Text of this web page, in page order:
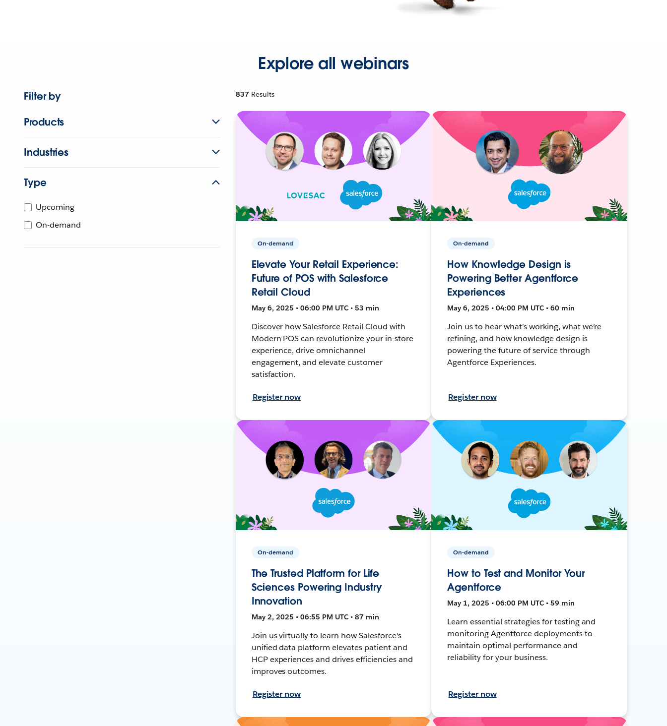
Explore all webinars
Filter by
Products
Industries
Type
Upcoming
On-demand
837 Results
On-demand
Elevate Your Retail Experience:
Future of POS with Salesforce
Retail Cloud
May 6, 2025 • 06:00 PM UTC • 53 min
Discover how Salesforce Retail Cloud with
Modern POS can revolutionize your in-store
experience, drive omnichannel
engagement, and elevate customer
satisfaction.
Register now
On-demand
How Knowledge Design is
Powering Better Agentforce
Experiences
May 6, 2025 • 04:00 PM UTC • 60 min
Join us to hear what’s working, what we’re
refining, and how knowledge design is
powering the future of service through
Agentforce Experiences.
Register now
On-demand
The Trusted Platform for Life
Sciences Powering Industry
Innovation
May 2, 2025 • 06:55 PM UTC • 87 min
Join us virtually to learn how Salesforce's
unified data platform elevates patient and
HCP experiences and drives efficiencies and
improves outcomes.
Register now
On-demand
How to Test and Monitor Your
Agentforce
May 1, 2025 • 06:00 PM UTC • 59 min
Learn essential strategies for testing and
monitoring Agentforce deployments to
maintain optimal performance and
reliability for your business.
Register now